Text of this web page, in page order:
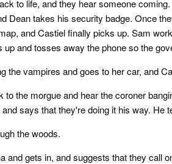
to life, and they hear someone
Dean takes his security badge. Once
and Castiel finally picks up. Sam
up and tosses away the phone so the
the vampires and goes to her car, and
to the morgue and hear the coroner
says that they're doing it his way.
the woods.
and gets in, and suggests that they call